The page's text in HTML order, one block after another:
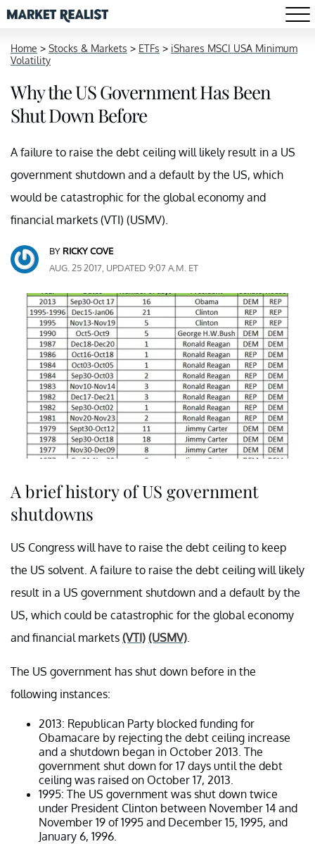
Home > Stocks & Markets > ETFs > iShares MSCI USA Minimum
Volatility
Why the US Government Has Been
Shut Down Before
A failure to raise the debt ceiling will likely result in a US
government shutdown and a default by the US, which
would be catastrophic for the global economy and
financial markets (VTI) (USMV).
BY RICKY COVE
AUG. 25 2017, UPDATED 9:07 A.M. ET
A brief history of US government
shutdowns
US Congress will have to raise the debt ceiling to keep
the US solvent. A failure to raise the debt ceiling will likely
result in a US government shutdown and a default by the
US, which could be catastrophic for the global economy
and financial markets (VTI) (USMV)
The US government has shut down before in the
following instances:
2013: Republican Party blocked funding for
Obamacare by rejecting the debt ceiling increase
and a shutdown began in October 2013. The
government shut down for 17 days until the debt
ceiling was raised on October 17, 2013.
1995: The US government was shut down twice
under President Clinton between November 14 and
November 19 of 1995 and December 15, 1995, and
January 6, 1996.